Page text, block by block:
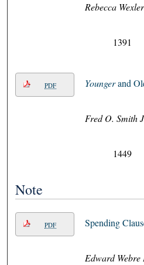
Rebecca Wexler
1391
PDF Youngerand
Fred O. Smith
1449
Note
PDF Spending
Edward Webre